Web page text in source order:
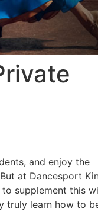
and enjoy the
at Dancesport
supplement this
truly learn how to